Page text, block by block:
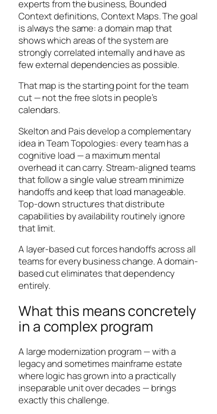
experts from the business, Bounded
Context definitions, Context Maps. The goal
is always the same: a domain map that
shows which areas of the system are
strongly correlated internally and have as
few external dependencies as possible.
That map is the starting point for the team
cut — not the free slots in people’s
calendars.
Skelton and Pais develop a complementary
idea inTeam Topologies: every team has a
cognitive load — a maximum mental
overhead it can carry. Stream-aligned teams
that follow a single value stream minimize
handoffs and keep that load manageable.
Top-down structures that distribute
capabilities by availability routinely ignore
that limit.
A layer-based cut forces handoffs across all
teams for every business change. A domain-
based cut eliminates that dependency
entirely.
What this means concretely
in a complex program
A large modernization program — with a
legacy and sometimes mainframe estate
where logic has grown into a practically
inseparable unit over decades — brings
exactly this challenge.